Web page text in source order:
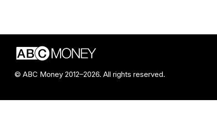
© ABC Money 2012–2026. All rights reserved.